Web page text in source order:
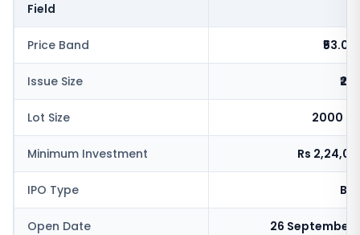
Field
Price Band ₹53.0 -
Issue Size
Lot Size 2000
Minimum Investment Rs
IPO Type
Open Date 26 September